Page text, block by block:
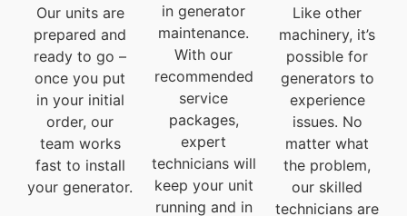
Our units are
prepared and
ready to go –
once you put
in your initial
order, our
team works
fast to install
your generator.
in generator
maintenance.
With our
recommended
service
packages,
expert
technicians will
keep your unit
running and in
Like other
machinery, it’s
possible for
generators to
experience
issues. No
matter what
the problem,
our skilled
technicians are